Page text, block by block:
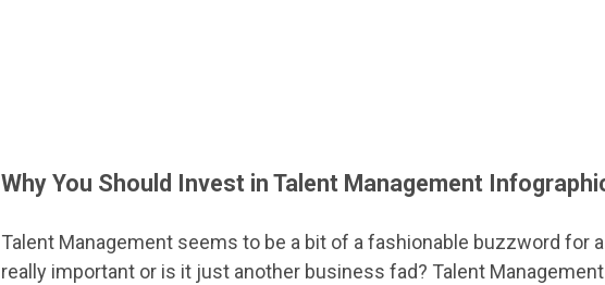
Why You Should Invest in Talent Management
Talent Management seems to be a bit of a fashionable buzzword for
really important or is it just another business fad? Talent